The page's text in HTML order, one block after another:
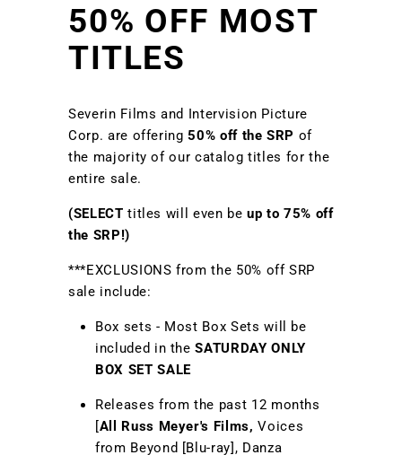
50% OFF MOST
TITLES
Severin Films and Intervision Picture
Corp. are offering50% off the SRP of
the majority of our catalog titles for the
entire sale.
(SELECT titles will even beup to 75% off
the SRP!)
***EXCLUSIONS from the 50% off SRP
sale include:
Box sets - Most Box Sets will be
included in theSATURDAY ONLY
BOX SET SALE
Releases from the past 12 months
All Russ Meyer's Films,Voices
from Beyond [Blu-ray], Danza